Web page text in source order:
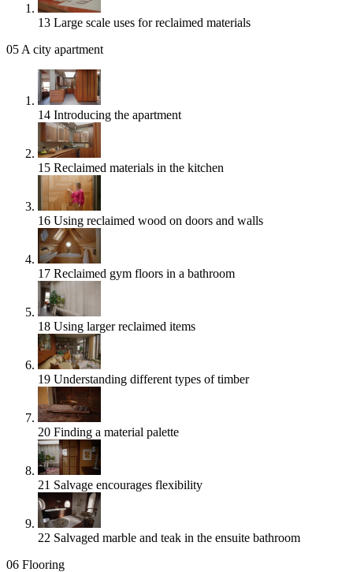
13 Large scale uses for reclaimed materials
05 A city apartment
14 Introducing the apartment
15 Reclaimed materials in the kitchen
16 Using reclaimed wood on doors and walls
17 Reclaimed gym floors in a bathroom
18 Using larger reclaimed items
19 Understanding different types of timber
20 Finding a material palette
21 Salvage encourages flexibility
22 Salvaged marble and teak in the ensuite bathroom
06 Flooring